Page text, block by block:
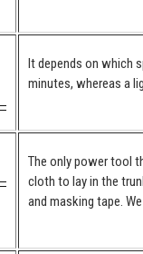
It depends on which
minutes, whereas a
The only power tool
cloth to lay in the
and masking tape.